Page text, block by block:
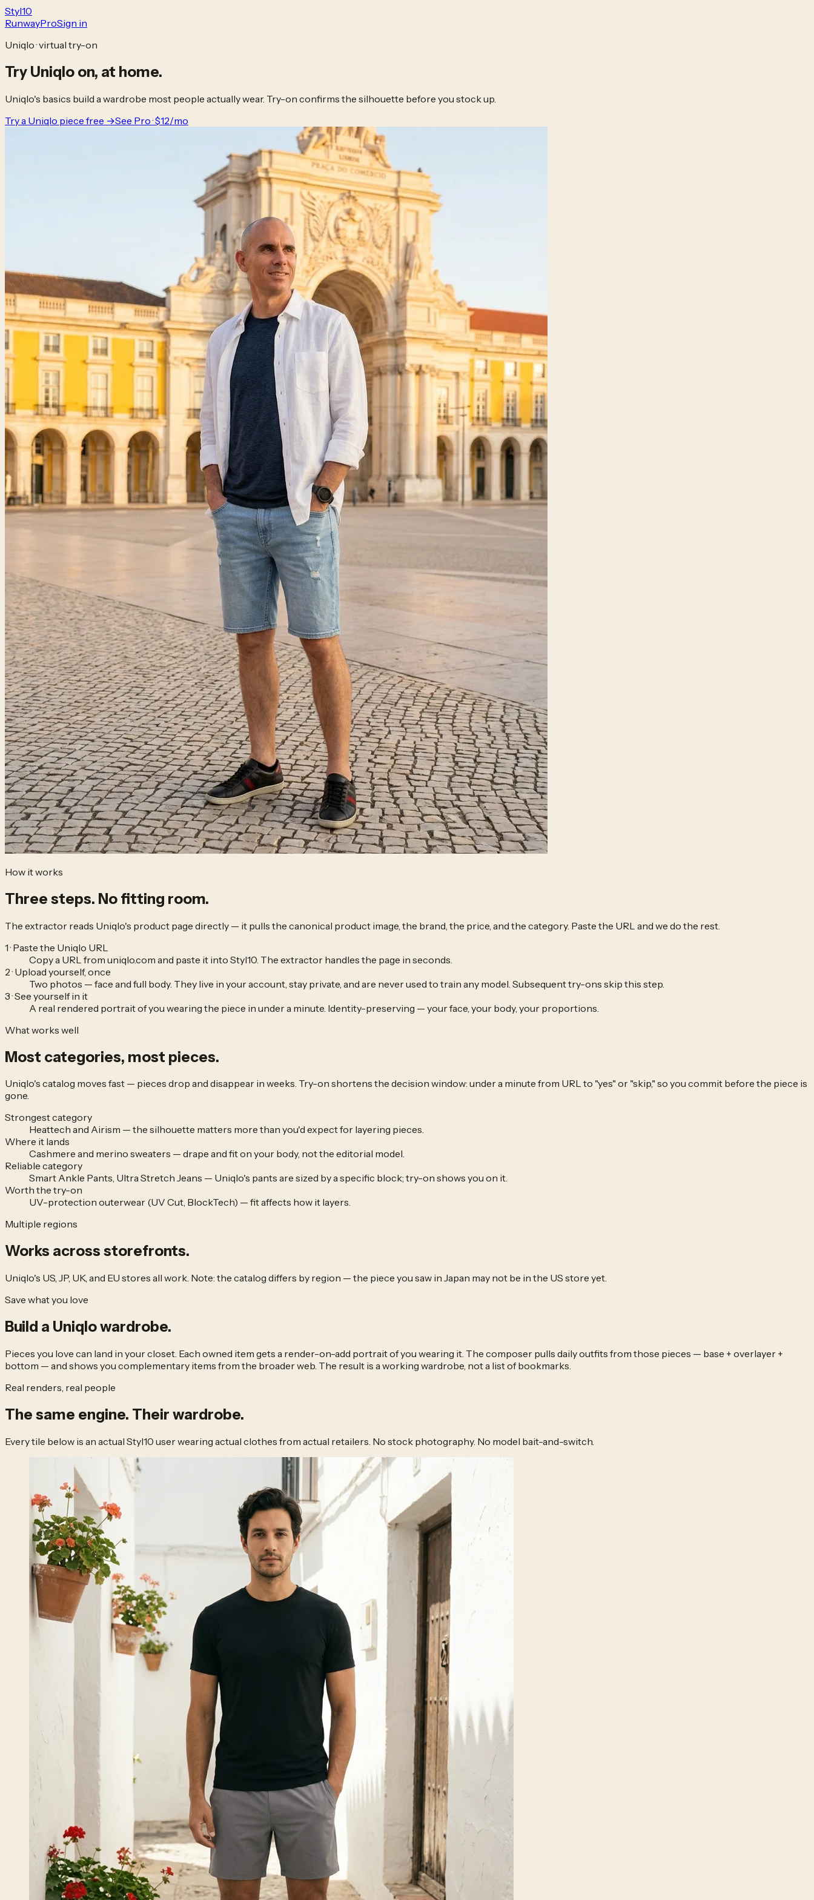
Styl10
RunwayProSign in
Uniqlo · virtual try-on
Try Uniqlo on, at home.
Uniqlo's basics build a wardrobe most people actually wear. Try-on confirms the silhouette before you stock up.
Try a Uniqlo piece free →See Pro · $12/mo
How it works
Three steps. No fitting room.
The extractor reads Uniqlo's product page directly — it pulls the canonical product image, the brand, the price, and the category. Paste the URL and we do the rest.
1 · Paste the Uniqlo URL
Copy a URL from uniqlo.com and paste it into Styl10. The extractor handles the page in seconds.
2 · Upload yourself, once
Two photos — face and full body. They live in your account, stay private, and are never used to train any model. Subsequent try-ons skip this step.
3 · See yourself in it
A real rendered portrait of you wearing the piece in under a minute. Identity-preserving — your face, your body, your proportions.
What works well
Most categories, most pieces.
Uniqlo's catalog moves fast — pieces drop and disappear in weeks. Try-on shortens the decision window: under a minute from URL to "yes" or "skip," so you commit before the piece is
gone.
Strongest category
Heattech and Airism — the silhouette matters more than you'd expect for layering pieces.
Where it lands
Cashmere and merino sweaters — drape and fit on your body, not the editorial model.
Reliable category
Smart Ankle Pants, Ultra Stretch Jeans — Uniqlo's pants are sized by a specific block; try-on shows you on it.
Worth the try-on
UV-protection outerwear (UV Cut, BlockTech) — fit affects how it layers.
Multiple regions
Works across storefronts.
Uniqlo's US, JP, UK, and EU stores all work. Note: the catalog differs by region — the piece you saw in Japan may not be in the US store yet.
Save what you love
Build a Uniqlowardrobe.
Pieces you love can land in your closet. Each owned item gets a render-on-add portrait of you wearing it. The composer pulls daily outfits from those pieces — base + overlayer +
bottom — and shows you complementary items from the broader web. The result is a working wardrobe, not a list of bookmarks.
Real renders, real people
The same engine. Their wardrobe.
Every tile below is an actual Styl10 user wearing actual clothes from actual retailers. No stock photography. No model bait-and-switch.